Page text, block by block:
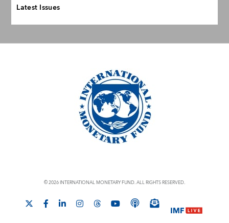
Latest Issues
© 2026 INTERNATIONAL MONETARY FUND. ALL RIGHTS RESERVED.